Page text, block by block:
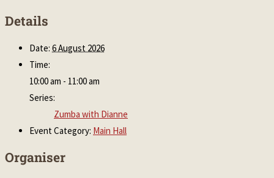
Details
Date: 6 August 2026
Time:
10:00 am - 11:00 am
Series:
Zumba with Dianne
Event Category: Main Hall
Organiser